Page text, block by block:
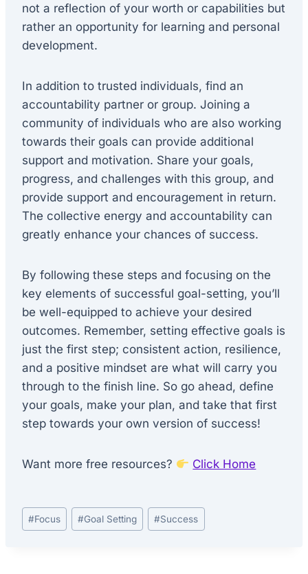
not a reflection of your worth or capabilities but
rather an opportunity for learning and personal
development.
In addition to trusted individuals, find an
accountability partner or group. Joining a
community of individuals who are also working
towards their goals can provide additional
support and motivation. Share your goals,
progress, and challenges with this group, and
provide support and encouragement in return.
The collective energy and accountability can
greatly enhance your chances of success.
By following these steps and focusing on the
key elements of successful goal-setting, you’ll
be well-equipped to achieve your desired
outcomes. Remember, setting effective goals is
just the first step; consistent action, resilience,
and a positive mindset are what will carry you
through to the finish line. So go ahead, define
your goals, make your plan, and take that first
step towards your own version of success!
Want more free resources? Click Home
Post
Tags:
#Focus #Goal Setting #Success